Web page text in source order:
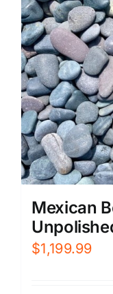
Mexican
$1,199.99